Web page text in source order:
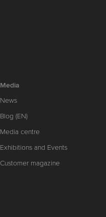
Media
News
Blog (EN)
Media centre
Exhibitions and Events
Customer magazine